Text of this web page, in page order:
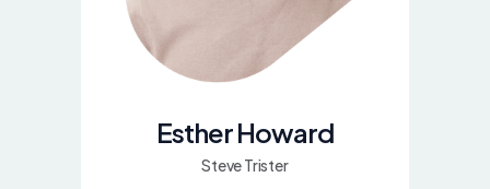
Esther Howard
Steve Trister